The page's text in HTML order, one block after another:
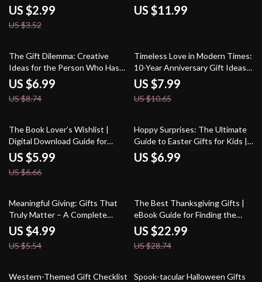
What to Buy Girlfriend Quickly |
Digital Download Gift Guide for
Last-Minute Ideas
US $2.99
US $3.52
Guide for Pet Lovers, Gift
Givers & Small Pet Businesses |
US $11.99
20% off
The Gift Dilemma: Creative
Ideas for the Person Who Has
Everything | Unique Gift Guide,
Digital Download for Thoughtful
Givers | Perfect Gift for Person
US $6.99
US $8.74
25% off
Timeless Love in Modern Times:
10-Year Anniversary Gift Ideas,
Traditions, and Smart Prompts –
eBook & Guide
US $7.99
US $10.65
10% off
The Book Lover’s Wishlist |
Digital Download Guide for
Readers | eBook Gift Ideas,
Bookish Accessories, Reading
Nook Essentials & Literary Gifts
US $5.99
US $6.66
Hoppy Surprises: The Ultimate
Guide to Easter Gifts for Kids |
Creative Easter Gift Ideas |
Printable Digital Download for
US $6.99
10% off
Meaningful Giving: Gifts That
Truly Matter – A Complete
Guide on How to Give a
Meaningful Gift
US $4.99
US $5.54
20% off
The Best Thanksgiving Gifts |
eBook Guide for Finding the
Best Gifts for Thanksgiving |
Digital Download for Thoughtful
Holiday Giving
US $22.99
US $28.74
Western-Themed Gift Checklist
Spook-tacular Halloween Gifts